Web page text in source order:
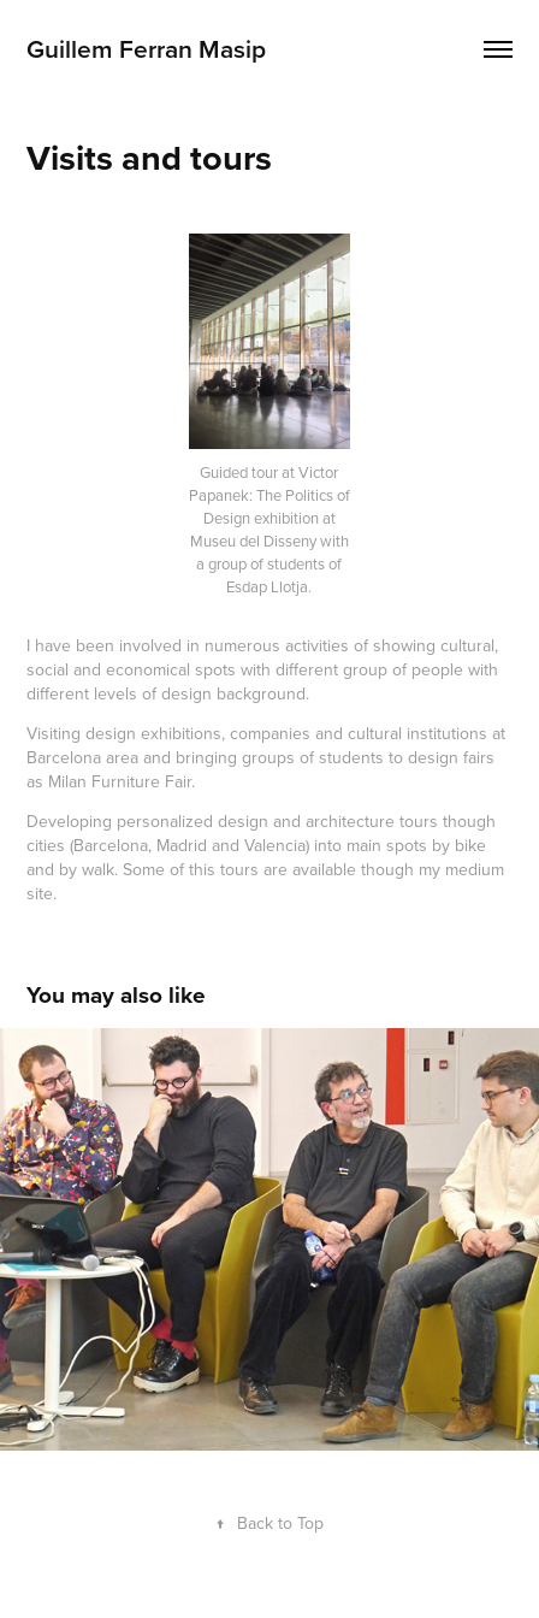
Guillem Ferran Masip
Visits and tours
Guided tour at Victor
Papanek: The Politics of
Design exhibition at
Museu del Disseny with
a group of students of
Esdap Llotja.
I have been involved in numerous activities of showing cultural,
social and economical spots with different group of people with
different levels of design background.
Visiting design exhibitions, companies and cultural institutions at
Barcelona area and bringing groups of students to design fairs
as Milan Furniture Fair.
Developing personalized design and architecture tours though
cities (Barcelona, Madrid and Valencia) into main spots by bike
and by walk. Some of this tours are available though my medium
site.
You may also like
Panel
↑ Back to Top